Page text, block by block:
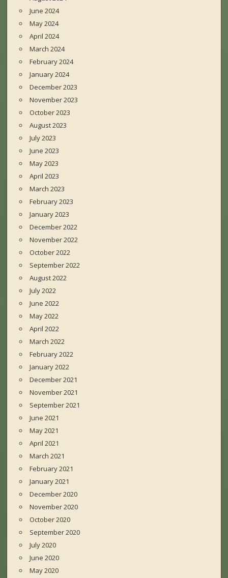
June 2024
May 2024
April 2024
March 2024
February 2024
January 2024
December 2023
November 2023
October 2023
August 2023
July 2023
June 2023
May 2023
April 2023
March 2023
February 2023
January 2023
December 2022
November 2022
October 2022
September 2022
August 2022
July 2022
June 2022
May 2022
April 2022
March 2022
February 2022
January 2022
December 2021
November 2021
September 2021
June 2021
May 2021
April 2021
March 2021
February 2021
January 2021
December 2020
November 2020
October 2020
September 2020
July 2020
June 2020
May 2020